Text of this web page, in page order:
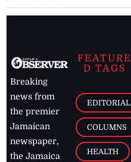
Breaking
news from
the premier
Jamaican
newspaper,
the Jamaica
FEATURE
D TAGS
EDITORIAL
COLUMNS
HEALTH